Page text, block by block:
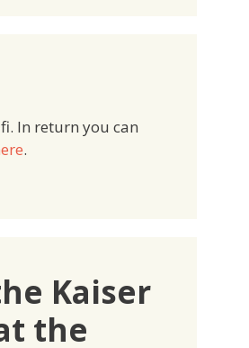
In return you can
.
Kaiser
the